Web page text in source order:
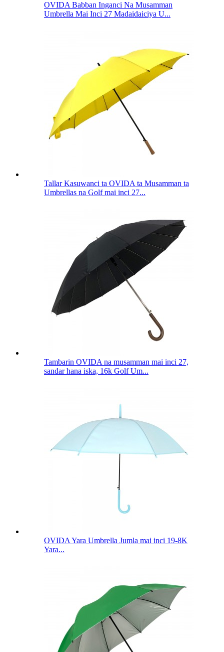
OVIDA Babban Inganci Na Musamman
Umbrella Mai Inci 27 Madaidaiciya U...
Tallar Kasuwanci ta OVIDA ta Musamman ta
Umbrellas na Golf mai inci 27...
Tambarin OVIDA na musamman mai inci 27,
sandar hana iska, 16k Golf Um...
OVIDA Yara Umbrella Jumla mai inci 19-8K
Yara...